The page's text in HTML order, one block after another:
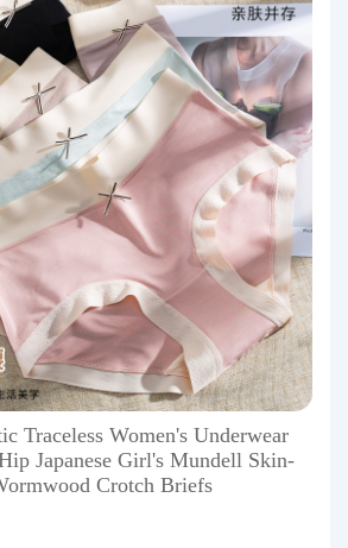
Traceless Women's Underwear
Japanese Girl's Mundell Skin-
Crotch Briefs